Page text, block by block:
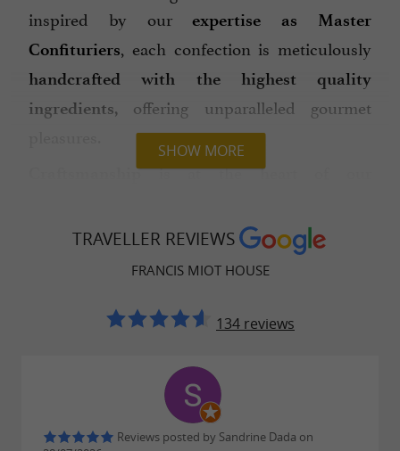
inspired by ourexpertise as Master
Confituriers, each confection is meticulously
handcrafted with the highest quality
ingredients,
offering unparalleled gourmet
Craftsmanshipis at the heart of our
Galipette, Téton, Prune or Bijou de la Reine is
expertise specific to its
material and texture. These sweets have earned
Francis Miot the title of the
18 prestigious awards
the "Best Candy in France" for the
Coucougnette.
SHOW MORE
TRAVELLER REVIEWS
FRANCIS MIOT HOUSE
134 reviews
Reviews posted by Sandrine Dada on